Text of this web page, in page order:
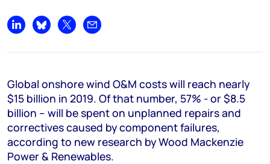
Hla Myat Mon
hla.myatmon@woodmac.com
chris.boba@woodmac.com
+44 7408 841129
Angélica Juárez
angelica.juarez@woodmac.com
+5256 4171 1980
Share on LinkedIn
Share on Bluesky
Share on XShare by email
Global onshore wind O&M costs will reach nearly
$15 billion in 2019. Of that number, 57% - or $8.5
billion – will be spent on unplanned repairs and
correctives caused by component failures,
according to new research by Wood Mackenzie
Power & Renewables.